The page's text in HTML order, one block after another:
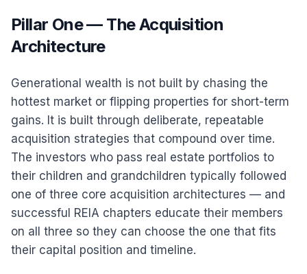
Pillar One — The Acquisition
Architecture
Generational wealth is not built by chasing the
hottest market or flipping properties for short-term
gains. It is built through deliberate, repeatable
acquisition strategies that compound over time.
The investors who pass real estate portfolios to
their children and grandchildren typically followed
one of three core acquisition architectures — and
successful REIA chapters educate their members
on all three so they can choose the one that fits
their capital position and timeline.